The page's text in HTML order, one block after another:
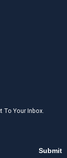
To Your Inbox.
Submit